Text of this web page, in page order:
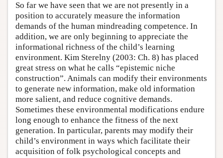
So far we have seen that we are not presently in a
position to accurately measure the information
demands of the human mindreading competence. In
addition, we are only beginning to appreciate the
informational richness of the child’s learning
environment. Kim Sterelny (2003: Ch. 8) has placed
great stress on what he calls “epistemic niche
construction”. Animals can modify their environments
to generate new information, make old information
more salient, and reduce cognitive demands.
Sometimes these environmental modifications endure
long enough to enhance the fitness of the next
generation. In particular, parents may modify their
child’s environment in ways which facilitate their
acquisition of folk psychological concepts and